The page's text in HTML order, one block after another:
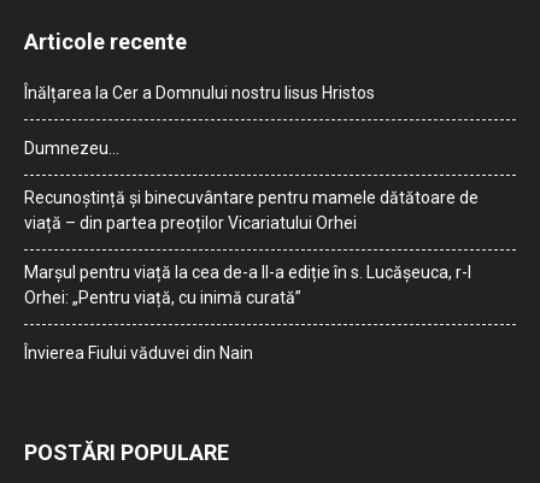
Articole recente
Înălțarea la Cer a Domnului nostru Iisus Hristos
Dumnezeu…
Recunoștință și binecuvântare pentru mamele dătătoare de
viață – din partea preoților Vicariatului Orhei
Marșul pentru viață la cea de-a II-a ediție în s. Lucășeuca, r-l
Orhei: „Pentru viață, cu inimă curată”
Învierea Fiului văduvei din Nain
POSTĂRI POPULARE